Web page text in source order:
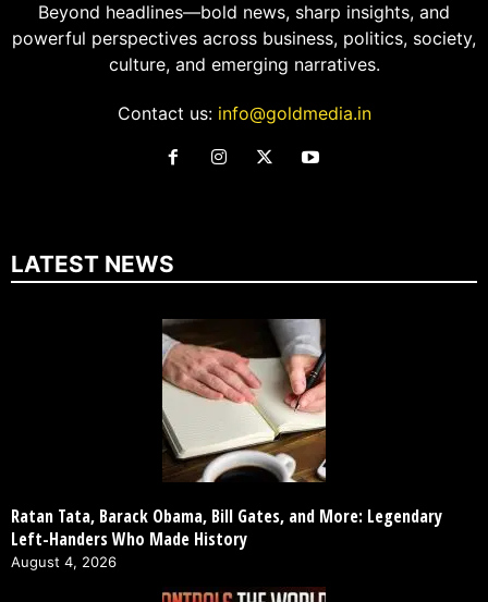
Beyond headlines—bold news, sharp insights, and
powerful perspectives across business, politics, society,
culture, and emerging narratives.
Contact us: info@goldmedia.in
LATEST NEWS
Ratan Tata, Barack Obama, Bill Gates, and More: Legendary
Left-Handers Who Made History
August 4, 2026